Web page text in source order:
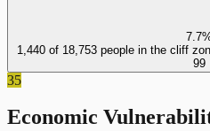
1,440 of 18,753 people in the cliff
99
35
Economic